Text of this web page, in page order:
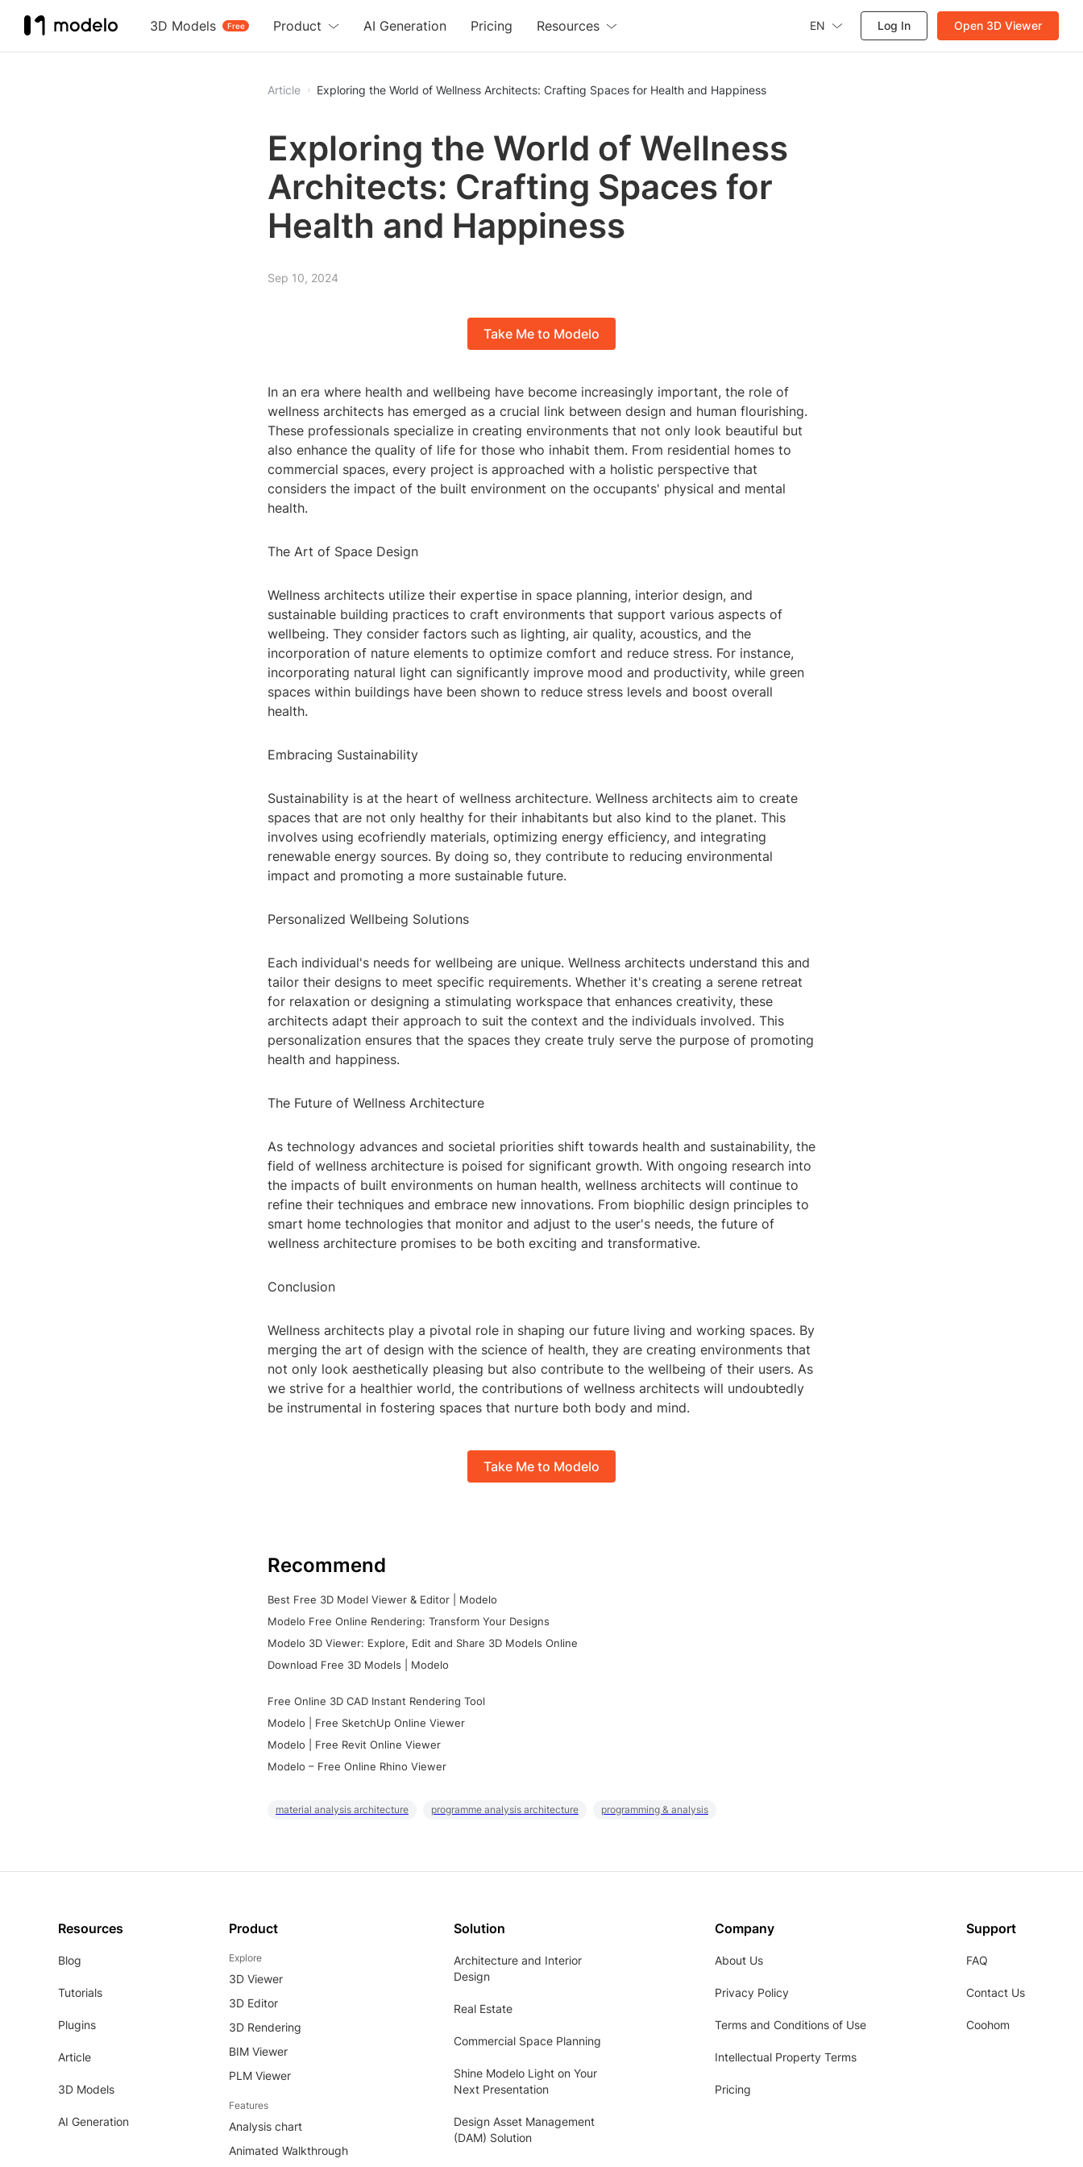
3D Models Free
Product AI Generation Pricing Resources EN Log In Open 3D Viewer
Article Exploring the World of Wellness Architects: Crafting Spaces for Health and Happiness
Exploring the World of Wellness
Architects: Crafting Spaces for
Health and Happiness
Sep 10, 2024
Take Me to Modelo
In an era where health and wellbeing have become increasingly important, the role of
wellness architects has emerged as a crucial link between design and human flourishing.
These professionals specialize in creating environments that not only look beautiful but
also enhance the quality of life for those who inhabit them. From residential homes to
commercial spaces, every project is approached with a holistic perspective that
considers the impact of the built environment on the occupants' physical and mental
health.
The Art of Space Design
Wellness architects utilize their expertise in space planning, interior design, and
sustainable building practices to craft environments that support various aspects of
wellbeing. They consider factors such as lighting, air quality, acoustics, and the
incorporation of nature elements to optimize comfort and reduce stress. For instance,
incorporating natural light can significantly improve mood and productivity, while green
spaces within buildings have been shown to reduce stress levels and boost overall
health.
Embracing Sustainability
Sustainability is at the heart of wellness architecture. Wellness architects aim to create
spaces that are not only healthy for their inhabitants but also kind to the planet. This
involves using ecofriendly materials, optimizing energy efficiency, and integrating
renewable energy sources. By doing so, they contribute to reducing environmental
impact and promoting a more sustainable future.
Personalized Wellbeing Solutions
Each individual's needs for wellbeing are unique. Wellness architects understand this and
tailor their designs to meet specific requirements. Whether it's creating a serene retreat
for relaxation or designing a stimulating workspace that enhances creativity, these
architects adapt their approach to suit the context and the individuals involved. This
personalization ensures that the spaces they create truly serve the purpose of promoting
health and happiness.
The Future of Wellness Architecture
As technology advances and societal priorities shift towards health and sustainability, the
field of wellness architecture is poised for significant growth. With ongoing research into
the impacts of built environments on human health, wellness architects will continue to
refine their techniques and embrace new innovations. From biophilic design principles to
smart home technologies that monitor and adjust to the user's needs, the future of
wellness architecture promises to be both exciting and transformative.
Conclusion
Wellness architects play a pivotal role in shaping our future living and working spaces. By
merging the art of design with the science of health, they are creating environments that
not only look aesthetically pleasing but also contribute to the wellbeing of their users. As
we strive for a healthier world, the contributions of wellness architects will undoubtedly
be instrumental in fostering spaces that nurture both body and mind.
Take Me to Modelo
Recommend
Best Free 3D Model Viewer & Editor | Modelo
Modelo Free Online Rendering: Transform Your Designs
Modelo 3D Viewer: Explore, Edit and Share 3D Models Online
Download Free 3D Models | Modelo
Free Online 3D CAD Instant Rendering Tool
Modelo | Free SketchUp Online Viewer
Modelo | Free Revit Online Viewer
Modelo – Free Online Rhino Viewer
material analysis architecture programme analysis architecture programming & analysis
Resources
Blog
Tutorials
Plugins
Article
3D Models
AI Generation
Product
Explore
3D Viewer
3D Editor
3D Rendering
BIM Viewer
PLM Viewer
Features
Analysis chart
Animated Walkthrough
Solution
Architecture and Interior
Design
Real Estate
Commercial Space Planning
Shine Modelo Light on Your
Next Presentation
Design Asset Management
(DAM) Solution
Company
About Us
Privacy Policy
Terms and Conditions of Use
Intellectual Property Terms
Pricing
Support
FAQ
Contact Us
Coohom